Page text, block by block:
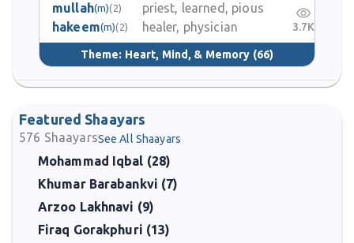
mullah(m)(2)
priest, learned, pious
hakeem(m)(2) healer, physician
Theme: Heart, Mind, & Memory (66)
3.7K
Featured Shaayars
576 ShaayarsSee All Shaayars
Mohammad Iqbal (28)
Khumar Barabankvi (7)
Arzoo Lakhnavi (9)
Firaq Gorakphuri (13)